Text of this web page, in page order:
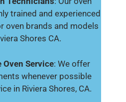
trained and experienced
oven brands and models
Shores CA.
Oven Service: We offer
whenever possible
in Riviera Shores, CA.